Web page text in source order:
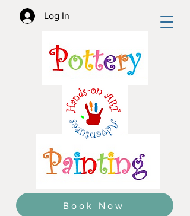
Log In
Book Now